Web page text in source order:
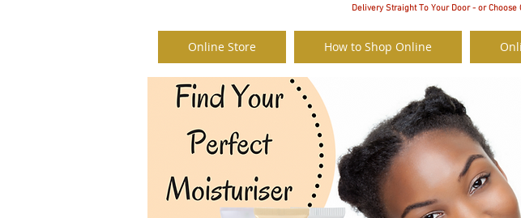
Delivery Straight To Your Door - or Choose
Online Store How to Shop Online